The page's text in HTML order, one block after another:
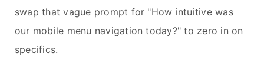
swap that vague prompt for "How intuitive was
our mobile menu navigation today?" to zero in on
specifics.